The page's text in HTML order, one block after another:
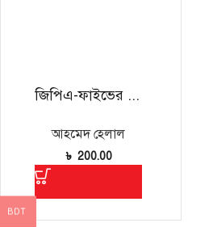
জিপিএ-ফাইভের চেয়েও জরুরি
আহমেদ হেলাল
৳ 200.00
BDT